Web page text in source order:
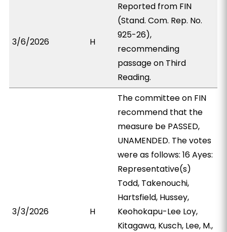
3/6/2026 H
Reported from FIN
(Stand. Com. Rep. No.
925-26),
recommending
passage on Third
Reading.
3/3/2026 H
The committee on FIN
recommend that the
measure be PASSED,
UNAMENDED. The votes
were as follows: 16 Ayes:
Representative(s)
Todd, Takenouchi,
Hartsfield, Hussey,
Keohokapu-Lee Loy,
Kitagawa, Kusch, Lee, M.,